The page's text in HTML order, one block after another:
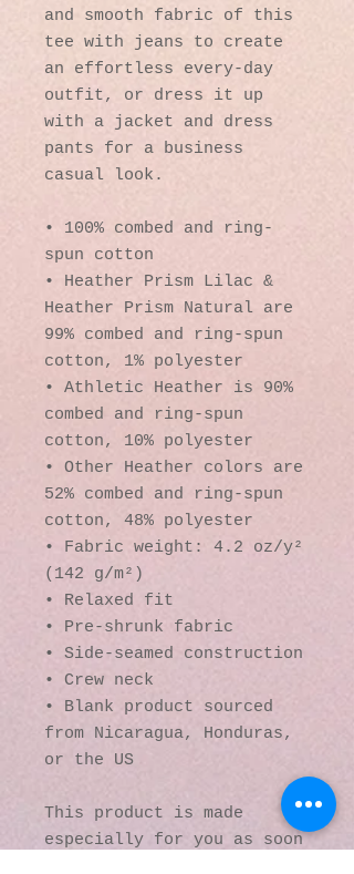
and smooth fabric of this
tee with jeans to create
an effortless every-day
outfit, or dress it up
with a jacket and dress
pants for a business
casual look.
• 100% combed and ring-
spun cotton
• Heather Prism Lilac &
Heather Prism Natural are
99% combed and ring-spun
cotton, 1% polyester
• Athletic Heather is 90%
combed and ring-spun
cotton, 10% polyester
• Other Heather colors are
52% combed and ring-spun
cotton, 48% polyester
• Fabric weight: 4.2 oz/y²
(142 g/m²)
• Relaxed fit
• Pre-shrunk fabric
• Side-seamed construction
• Crew neck
• Blank product sourced
from Nicaragua, Honduras,
or the US
This product is made
especially for you as soon